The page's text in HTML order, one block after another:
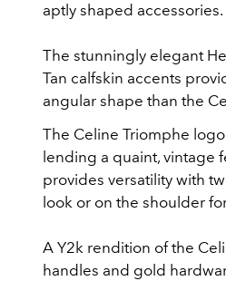
aptly shaped accessories.
The stunningly elegant
Tan calfskin accents
angular shape than the
The Celine Triomphe
lending a quaint, vintage
provides versatility with
look or on the shoulder
A Y2k rendition of the
handles and gold